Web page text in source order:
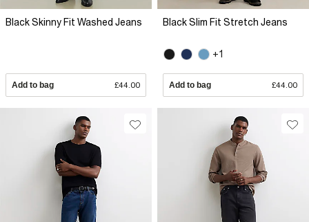
Black Skinny Fit Washed Jeans
Add to bag £44.00
Black Slim Fit Stretch Jeans
+1
Add to bag £44.00